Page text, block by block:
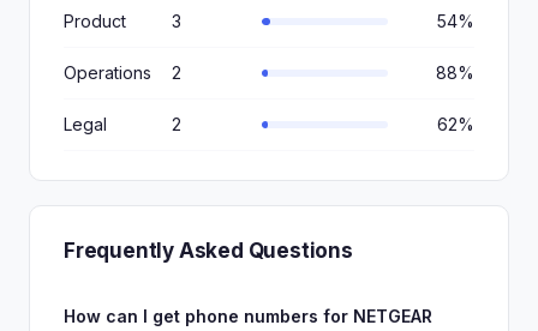
Product 3 54%
Operations 2 88%
Legal 2 62%
Frequently Asked Questions
How can I get phone numbers for NETGEAR